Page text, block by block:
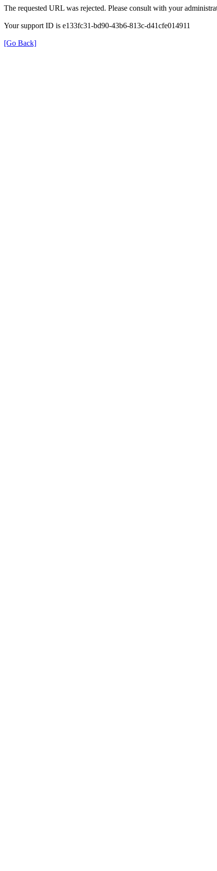
The requested URL was rejected. Please consult with your
Your support ID is e133fc31-bd90-43b6-813c-d41cfe014911
[Go Back]